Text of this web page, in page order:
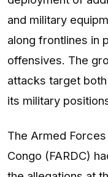
and military
along frontlines in
offensives. The
attacks target
its military
The Armed
Congo (FARDC)